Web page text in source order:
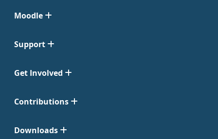
Moodle
Support
Get Involved
Contributions
Downloads